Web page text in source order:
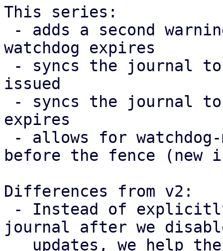
This series:
watchdog expires
issued
expires
before the fence (new
Differences from v2:
journal after we